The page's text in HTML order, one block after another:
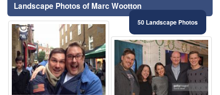
Landscape Photos of Marc Wootton
50 Landscape Photos
⚑
⚑